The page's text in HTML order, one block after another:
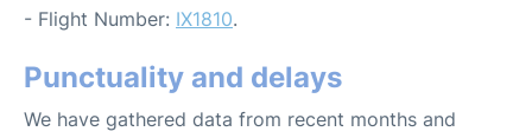
- Flight Number: IX1810.
Punctuality and delays
We have gathered data from recent months and